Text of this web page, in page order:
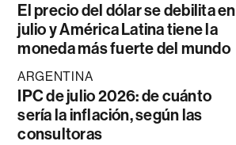
El precio del dólar se debilita en
julio y América Latina tiene la
moneda más fuerte del mundo
ARGENTINA
IPC de julio 2026: de cuánto
sería la inflación, según las
consultoras